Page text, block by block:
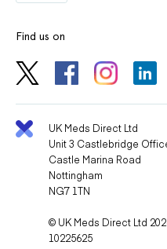
Find us on
UK Meds Direct Ltd
Unit 3 Castlebridge
Castle Marina Road
Nottingham
NG7 1TN
© UK Meds Direct Ltd
10225625